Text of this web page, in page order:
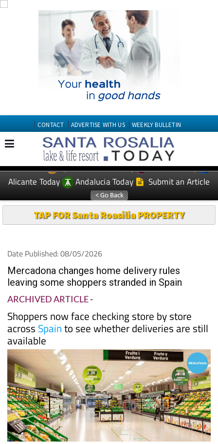
CONTACT ADVERTISE WITH US WEEKLY BULLETIN
EDITIONS: Spanish News Today
Murcia Today
Alicante Today
Andalucia Today Submit an Article
TAP FOR Santa Roasilia PROPERTY
Date Published: 08/05/2026
Mercadona changes home delivery rules
leaving some shoppers stranded in Spain
ARCHIVED ARTICLE-
Shoppers now face checking store by store
across Spainto see whether deliveries are still
available